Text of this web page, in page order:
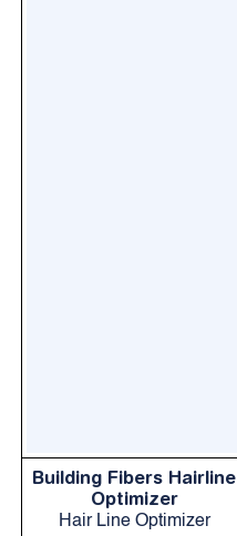
Building Fibers Hairline
Optimizer
Hair Line Optimizer